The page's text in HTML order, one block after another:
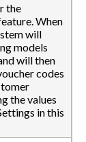
the
When
will
models
will then
codes
the values
in this